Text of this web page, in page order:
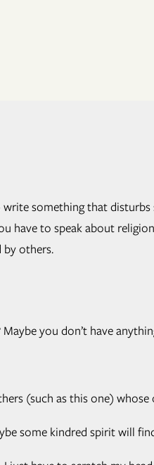
something that
have to speak about
others.
you don’t have
(such as this one)
some kindred spirit will